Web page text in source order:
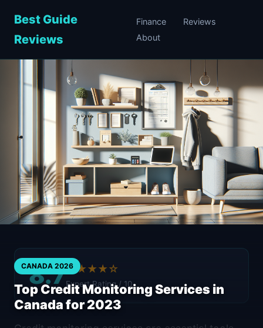
Best Guide
Reviews
Finance
Reviews
About
CANADA 2026
Top Credit Monitoring Services in
Canada for 2023
8.7★★★★☆
Expert Rating / 10